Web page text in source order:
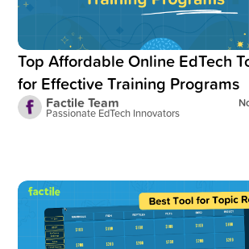
Top Affordable Online EdTech
for Effective Training Programs
Factile Team
Passionate EdTech Innovators
Read blog post: Classroom Jeopardy: